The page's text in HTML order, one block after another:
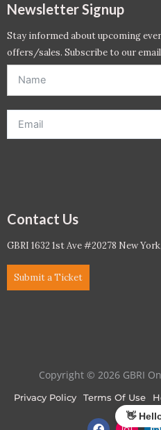
Newsletter Signup
Stay informed about upcoming
offers/sales. Subscribe to our
offer. *Offer will be sent to email
Contact Us
GBRI 1632 1st Ave #20278 New
Submit a Ticket
Copyright © 2026 GBRI
Privacy Policy Terms Of Use
F
I
L